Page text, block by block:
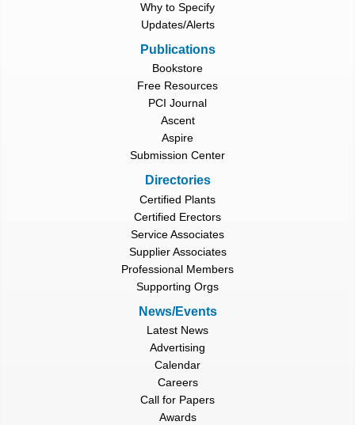
Why to Specify
Updates/Alerts
Publications
Bookstore
Free Resources
PCI Journal
Ascent
Aspire
Submission Center
Directories
Certified Plants
Certified Erectors
Service Associates
Supplier Associates
Professional Members
Supporting Orgs
News/Events
Latest News
Advertising
Calendar
Careers
Call for Papers
Awards